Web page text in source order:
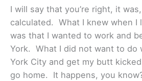
I will say that you’re right, it
calculated. What I knew when I
was that I wanted to work and
York. What I did not want to do
York City and get my butt
go home. It happens, you